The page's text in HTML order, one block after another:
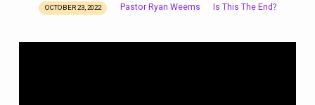
OCTOBER 23, 2022 Pastor Ryan Weems Is This The End?